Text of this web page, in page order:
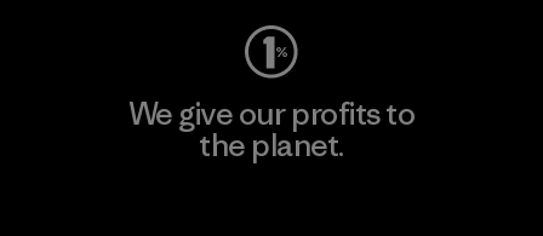
We give our profits to
the planet.